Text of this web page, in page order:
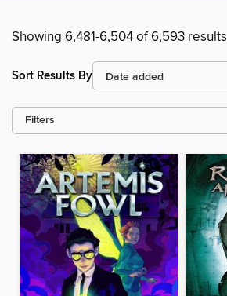
Showing 6,481-6,504 of 6,593 results
Sort Results By
Filters